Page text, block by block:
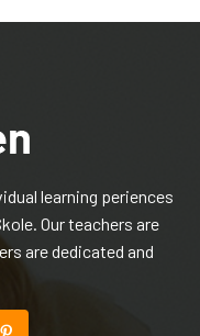
learning periences
Our teachers are
are dedicated and